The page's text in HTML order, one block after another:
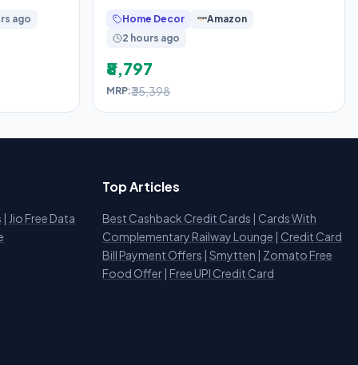
ago Home Decor
Amazon
2 hours ago
₹8,797
MRP:₹35,398
| Jio Free Data
Top Articles
Best Cashback Credit Cards | Cards With
Complementary Railway Lounge | Credit Card
Bill Payment Offers | Smytten | Zomato Free
Food Offer | Free UPI Credit Card